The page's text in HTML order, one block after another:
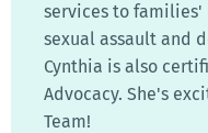
services to families'
sexual assault and
Cynthia is also
Advocacy. She's
Team!